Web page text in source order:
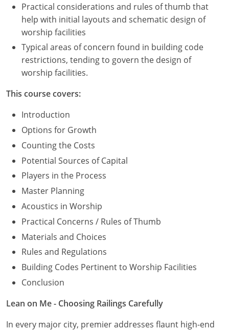
Practical considerations and rules of thumb that
help with initial layouts and schematic design of
worship facilities
Typical areas of concern found in building code
restrictions, tending to govern the design of
worship facilities.
This course covers:
Introduction
Options for Growth
Counting the Costs
Potential Sources of Capital
Players in the Process
Master Planning
Acoustics in Worship
Practical Concerns / Rules of Thumb
Materials and Choices
Rules and Regulations
Building Codes Pertinent to Worship Facilities
Conclusion
Lean on Me - Choosing Railings Carefully
In every major city, premier addresses flaunt high-end